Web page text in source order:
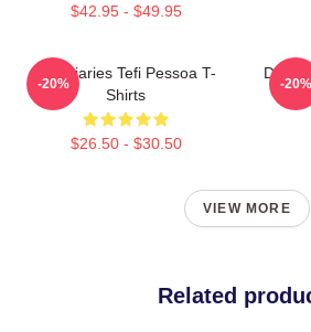
$42.95 - $49.95
Tefi Diaries Tefi Pessoa T-
Shirts
$26.50 - $30.50
-20%
Daily
-20%
VIEW MORE
Related